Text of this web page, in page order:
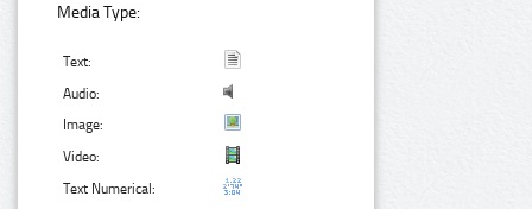
Media Type:
Text:
Audio:
Image:
Video:
Text Numerical: